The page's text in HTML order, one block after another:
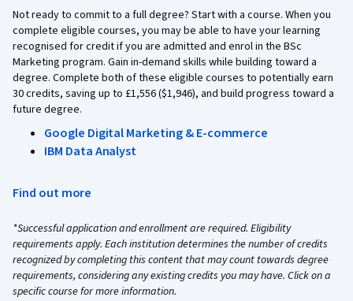
Not ready to commit to a full degree? Start with a course. When you
complete eligible courses, you may be able to have your learning
recognised for credit if you are admitted and enrol in the BSc
Marketing program. Gain in-demand skills while building toward a
degree. Complete both of these eligible courses to potentially earn
30 credits, saving up to £1,556 ($1,946), and build progress toward a
future degree.
Google Digital Marketing & E-commerce
IBM Data Analyst
Find out more
*Successful application and enrollment are required. Eligibility
requirements apply. Each institution determines the number of credits
recognized by completing this content that may count towards degree
requirements, considering any existing credits you may have. Click on a
specific course for more information.